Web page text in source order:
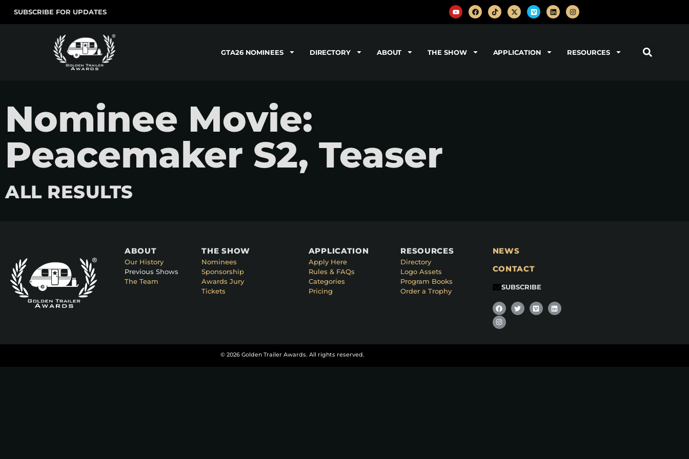
SUBSCRIBE FOR UPDATES
GTA26 NOMINEES DIRECTORY ABOUT THE SHOW APPLICATION RESOURCES
Nominee Movie:
Peacemaker S2, Teaser
ALL RESULTS
ABOUT
Our History
Previous Shows
The Team
THE SHOW
Nominees
Sponsorship
Awards Jury
Tickets
APPLICATION
Apply Here
Rules & FAQs
Categories
Pricing
RESOURCES
Directory
Logo Assets
Program Books
Order a Trophy
NEWS
CONTACT
SUBSCRIBE
© 2026 Golden Trailer Awards. All rights reserved.